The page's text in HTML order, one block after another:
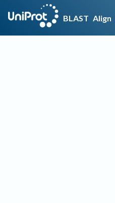
BLAST Align